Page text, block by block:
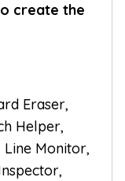
create the
Eraser,
Helper,
Monitor,